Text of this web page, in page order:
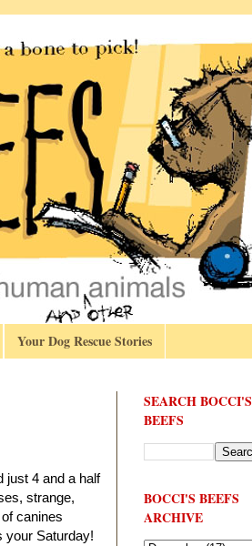
Your Dog Rescue Stories
just 4 and a half
strange,
canines
your Saturday!
SEARCH BOCCI'S
BEEFS
BOCCI'S BEEFS
ARCHIVE